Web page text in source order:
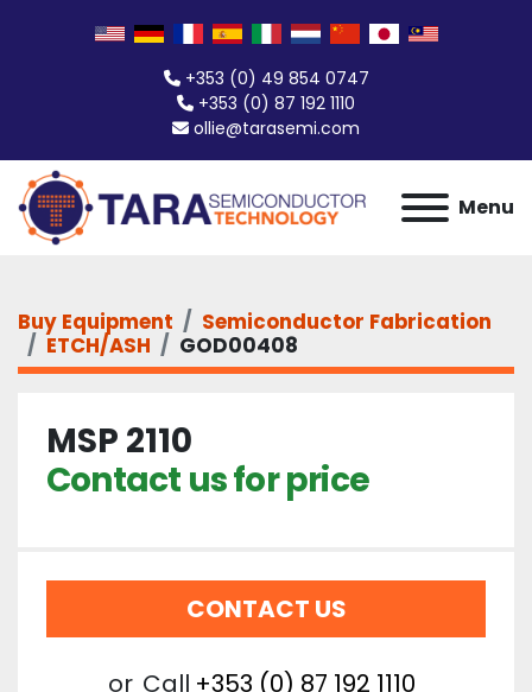
+353 (0) 49 854 0747
+353 (0) 87 192 1110
ollie@tarasemi.com
Menu
Buy Equipment
Semiconductor Fabrication
ETCH/ASH
GOD00408
MSP 2110
Contact us for price
CONTACT US
or Call +353 (0) 87 192 1110